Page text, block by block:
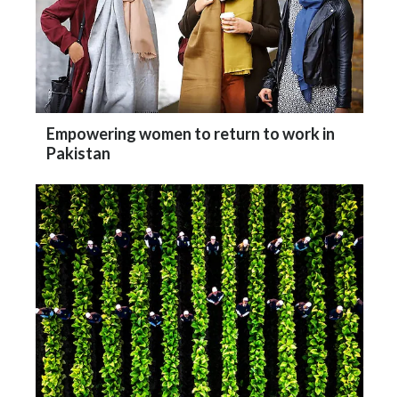
Empowering women to return to work in
Pakistan